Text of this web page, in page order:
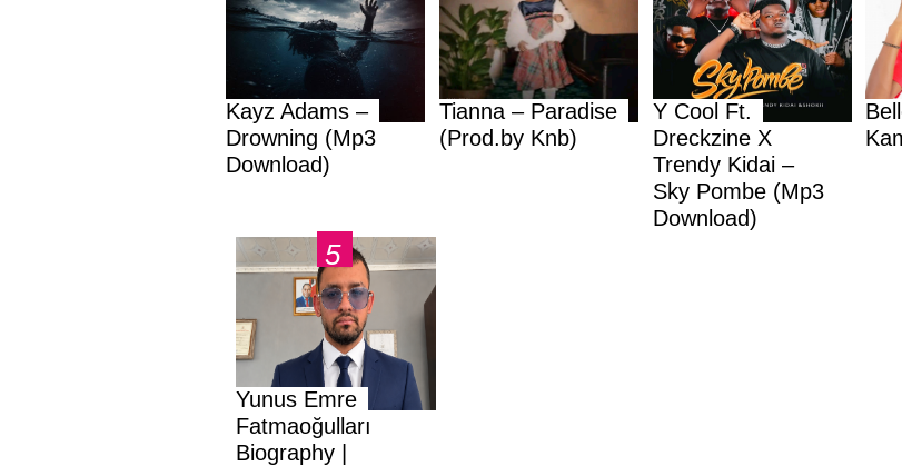
Kayz Adams –
Drowning (Mp3
Download)
Tianna – Paradise
(Prod.by Knb)
Y Cool Ft.
Dreckzine X
Trendy Kidai –
Sky Pombe (Mp3
Download)
Yunus Emre
Fatmaoğulları
Biography |